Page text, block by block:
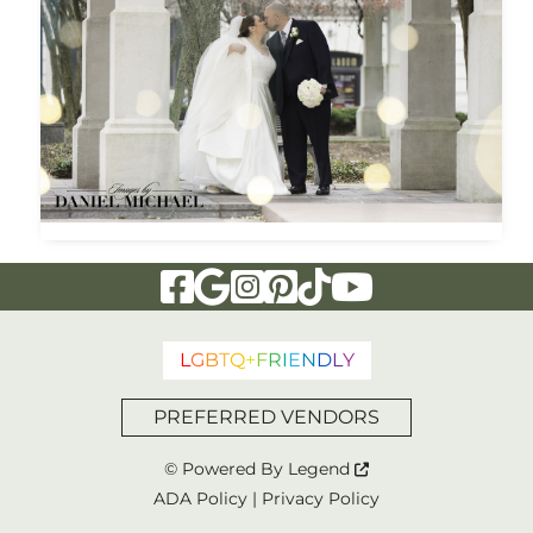
Visit Our Facebook Page
Visit Our Google Page
Visit Our Instagram Page
Visit Our Pinterest Page
Visit Our Tiktok Page
Visit Our
L GBTQ+FRIENDL Y
PREFERRED VENDORS
© Powered By Legend
ADA Policy | Privacy Policy